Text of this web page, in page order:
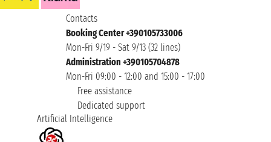
Contacts
Booking Center +390105733006
Mon-Fri 9/19 - Sat 9/13 (32 lines)
Administration +390105704878
Mon-Fri 09:00 - 12:00 and 15:00 - 17:00
Free assistance
Dedicated support
Artificial Intelligence